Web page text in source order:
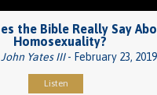
the Bible Really Say
Homosexuality?
John Yates III- February 23, 2019
Listen